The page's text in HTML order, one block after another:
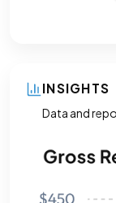
INSIGHTS
Data and